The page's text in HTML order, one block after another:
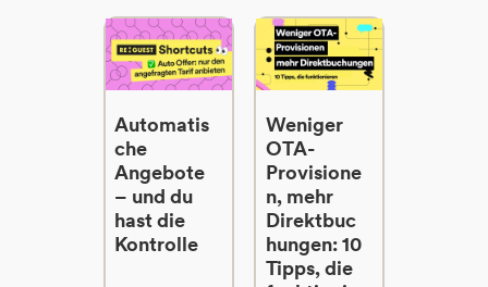
Automatis
che
Angebote
– und du
hast die
Kontrolle
Weniger
OTA-
Provisione
n, mehr
Direktbuc
hungen: 10
Tipps, die